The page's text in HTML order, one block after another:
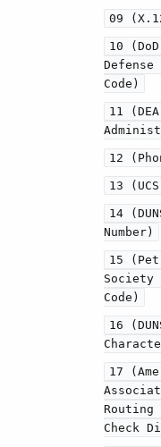
09
10
Code)
11
12
13
14
Number)
15
Society
Code)
16
17
Routing
Check